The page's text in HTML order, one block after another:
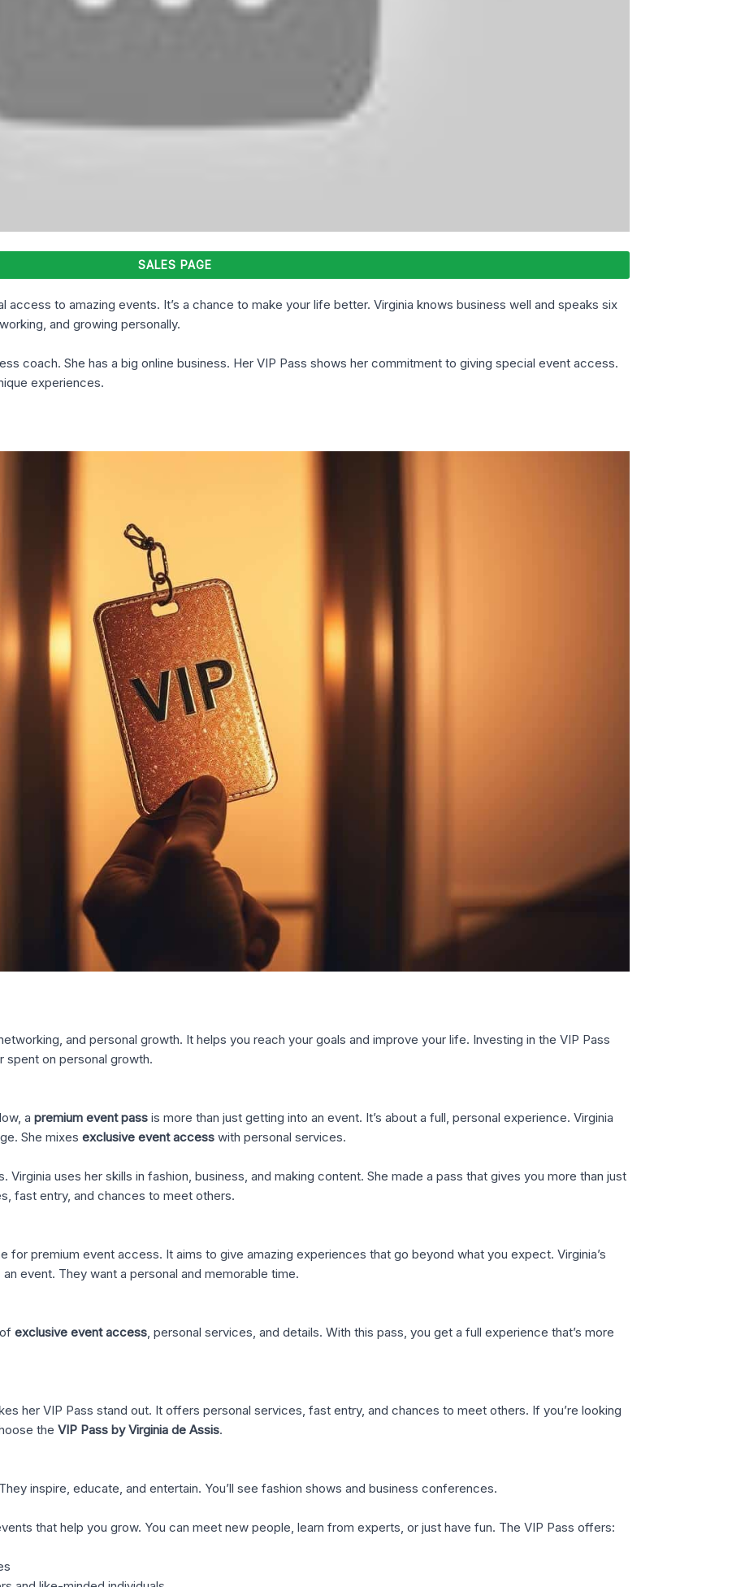
SALES PAGE
access to amazing events. It’s a chance to make your life better. Virginia knows business well and speaks six
and growing personally.
coach. She has a big online business. Her VIP Pass shows her commitment to giving special event access.
experiences.
and personal growth. It helps you reach your goals and improve your life. Investing in the VIP Pass
spent on personal growth.
a premium event pass is more than just getting into an event. It’s about a full, personal experience. Virginia
She mixes exclusive event access with personal services.
uses her skills in fashion, business, and making content. She made a pass that gives you more than just
fast entry, and chances to meet others.
for premium event access. It aims to give amazing experiences that go beyond what you expect. Virginia’s
event. They want a personal and memorable time.
exclusive event access, personal services, and details. With this pass, you get a full experience that’s more
her VIP Pass stand out. It offers personal services, fast entry, and chances to meet others. If you’re looking
the VIP Pass by Virginia de Assis.
inspire, educate, and entertain. You’ll see fashion shows and business conferences.
that help you grow. You can meet new people, learn from experts, or just have fun. The VIP Pass offers: